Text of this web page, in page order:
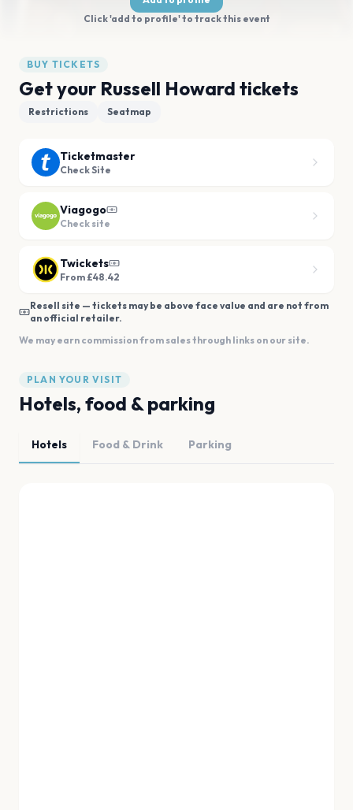
Click 'add to profile' to track this event
BUY TICKETS
Get your Russell Howard tickets
Restrictions Seatmap
Ticketmaster
Check Site
Viagogo
Check site
Twickets
From £48.42
Resell site — tickets may be above face value and are not from
an official retailer.
We may earn commission from sales through links on our site.
PLAN YOUR VISIT
Hotels, food & parking
Hotels Food & Drink Parking